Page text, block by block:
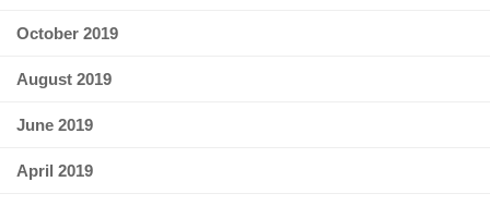
October 2019
August 2019
June 2019
April 2019